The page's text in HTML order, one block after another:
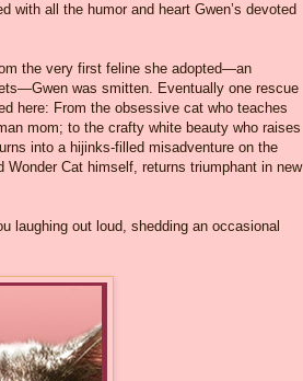
all the humor and heart Gwen’s devoted
the very first feline she adopted—an
was smitten. Eventually one rescue
here: From the obsessive cat who teaches
mom; to the crafty white beauty who raises
into a hijinks-filled misadventure on the
Cat himself, returns triumphant in new
laughing out loud, shedding an occasional